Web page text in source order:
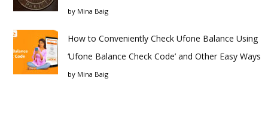
by Mina Baig
How to Conveniently Check Ufone Balance Using
‘Ufone Balance Check Code’ and Other Easy Ways
by Mina Baig